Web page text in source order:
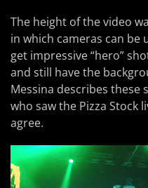
The height of the video
in which cameras can be
get impressive “hero”
and still have the
Messina describes these
who saw the Pizza Stock
agree.